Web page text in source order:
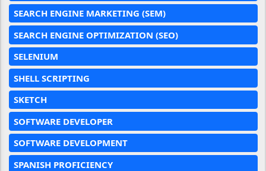
SEARCH ENGINE MARKETING (SEM)
SEARCH ENGINE OPTIMIZATION (SEO)
SELENIUM
SHELL SCRIPTING
SKETCH
SOFTWARE DEVELOPER
SOFTWARE DEVELOPMENT
SPANISH PROFICIENCY